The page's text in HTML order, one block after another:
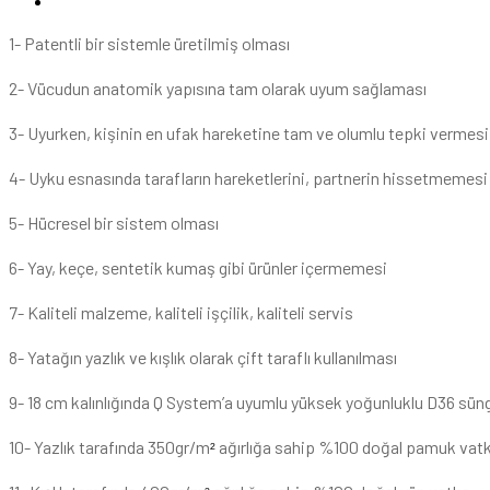
1- Patentli bir sistemle üretilmiş olması
2- Vücudun anatomik yapısına tam olarak uyum sağlaması
3- Uyurken, kişinin en ufak hareketine tam ve olumlu tepki vermesi
4- Uyku esnasında tarafların hareketlerini, partnerin hissetmemesi
5- Hücresel bir sistem olması
6- Yay, keçe, sentetik kumaş gibi ürünler içermemesi
7- Kaliteli malzeme, kaliteli işçilik, kaliteli servis
8- Yatağın yazlık ve kışlık olarak çift taraflı kullanılması
9- 18 cm kalınlığında Q System’a uyumlu yüksek yoğunluklu D36
10- Yazlık tarafında 350gr/m² ağırlığa sahip %100 doğal pamuk